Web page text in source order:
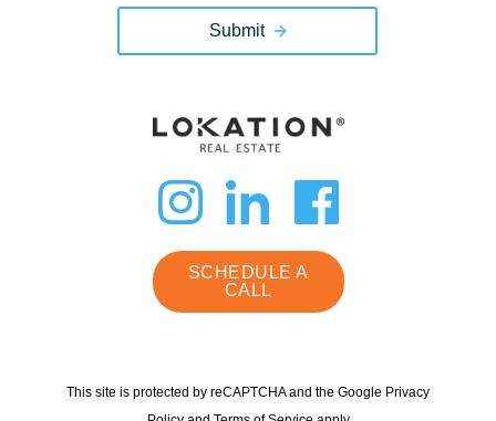
Submit
dashicons-
instagram
linkedin
SCHEDULE A
CALL
This site is protected by reCAPTCHA and the Google Privacy